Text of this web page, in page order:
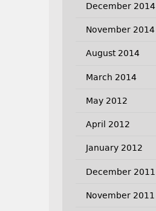
December 2014
November 2014
August 2014
March 2014
May 2012
April 2012
January 2012
December 2011
November 2011